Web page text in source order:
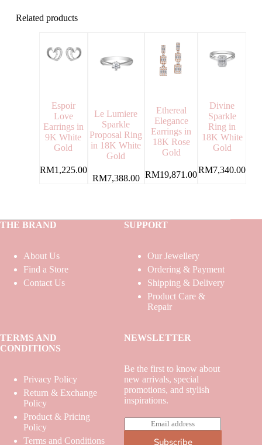
Related products
Espoir
Love
Earrings in
9K White
Gold
RM1,225.00
Le Lumiere
Sparkle
Proposal Ring
in 18K White
Gold
RM7,388.00
Ethereal
Elegance
Earrings in
18K Rose
Gold
RM19,871.00
Divine
Sparkle
Ring in
18K White
Gold
RM7,340.00
THE BRAND
About Us
Find a Store
Contact Us
SUPPORT
Our Jewellery
Ordering & Payment
Shipping & Delivery
Product Care &
Repair
TERMS AND
CONDITIONS
Privacy Policy
Return & Exchange
Policy
Product & Pricing
Policy
Terms and Conditions
NEWSLETTER
Be the first to know about
new arrivals, special
promotions, and stylish
inspirations.
m
Subscribe